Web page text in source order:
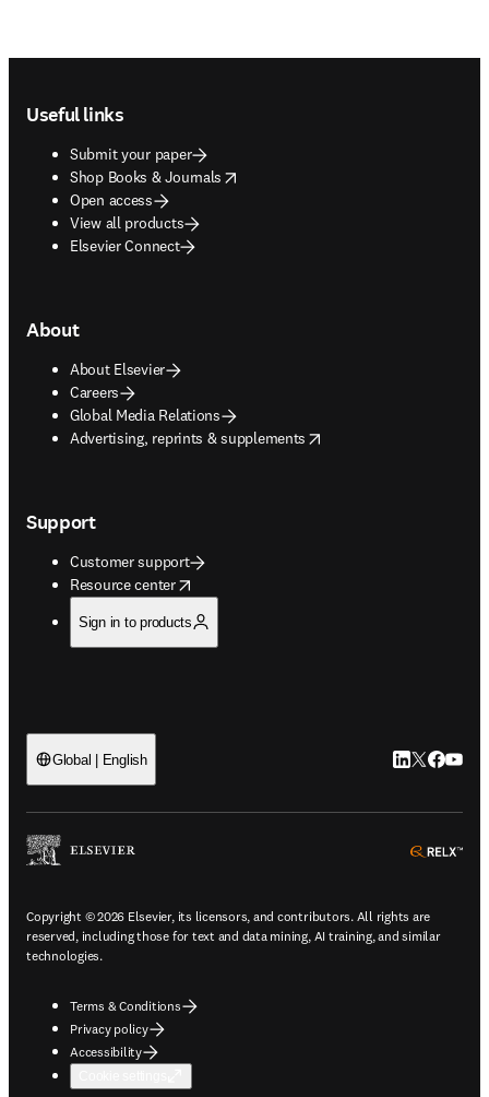
Useful links
Submit your paper
Shop Books & Journals
opens in new tab/window
Open access
View all products
Elsevier Connect
About
About Elsevier
Careers
Global Media Relations
Advertising, reprints & supplements
opens in new tab/window
Support
Customer support
Resource center
opens in new tab/window
Sign in to products
Global | English LinkedIn
Twitter
Copyright © 2026 Elsevier, its licensors, and contributors. All rights are
reserved, including those for text and data mining, AI training, and similar
technologies.
Terms & Conditions
Privacy policy
Accessibility